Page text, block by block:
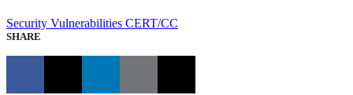
Security Vulnerabilities CERT/CC
SHARE